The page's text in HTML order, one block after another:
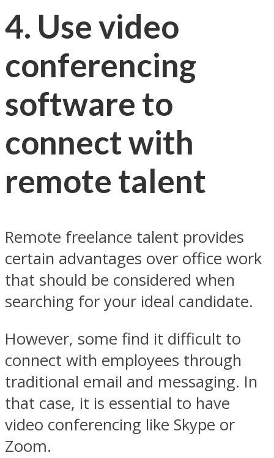
4. Use video
conferencing
software to
connect with
remote talent
Remote freelance talent provides
certain advantages over office work
that should be considered when
searching for your ideal candidate.
However, some find it difficult to
connect with employees through
traditional email and messaging. In
that case, it is essential to have
video conferencing like Skype or
Zoom.